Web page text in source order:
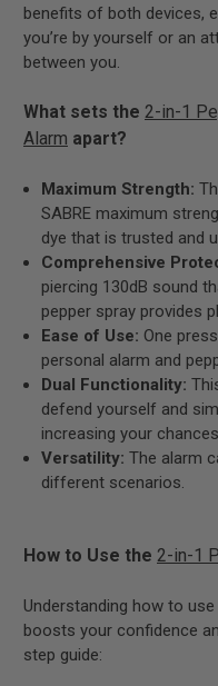
benefits of both devices,
you’re by yourself or an
between you.
What sets the 2-in-1
Alarm apart?
Maximum Strength:
SABRE maximum
dye that is trusted and
Comprehensive
piercing 130dB sound
pepper spray provides
Ease of Use: One
personal alarm and
Dual Functionality:
defend yourself and
increasing your
Versatility: The alarm
different scenarios.
How to Use the 2-in-1
Understanding how to
boosts your confidence
step guide: